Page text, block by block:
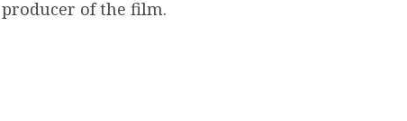
of the film.